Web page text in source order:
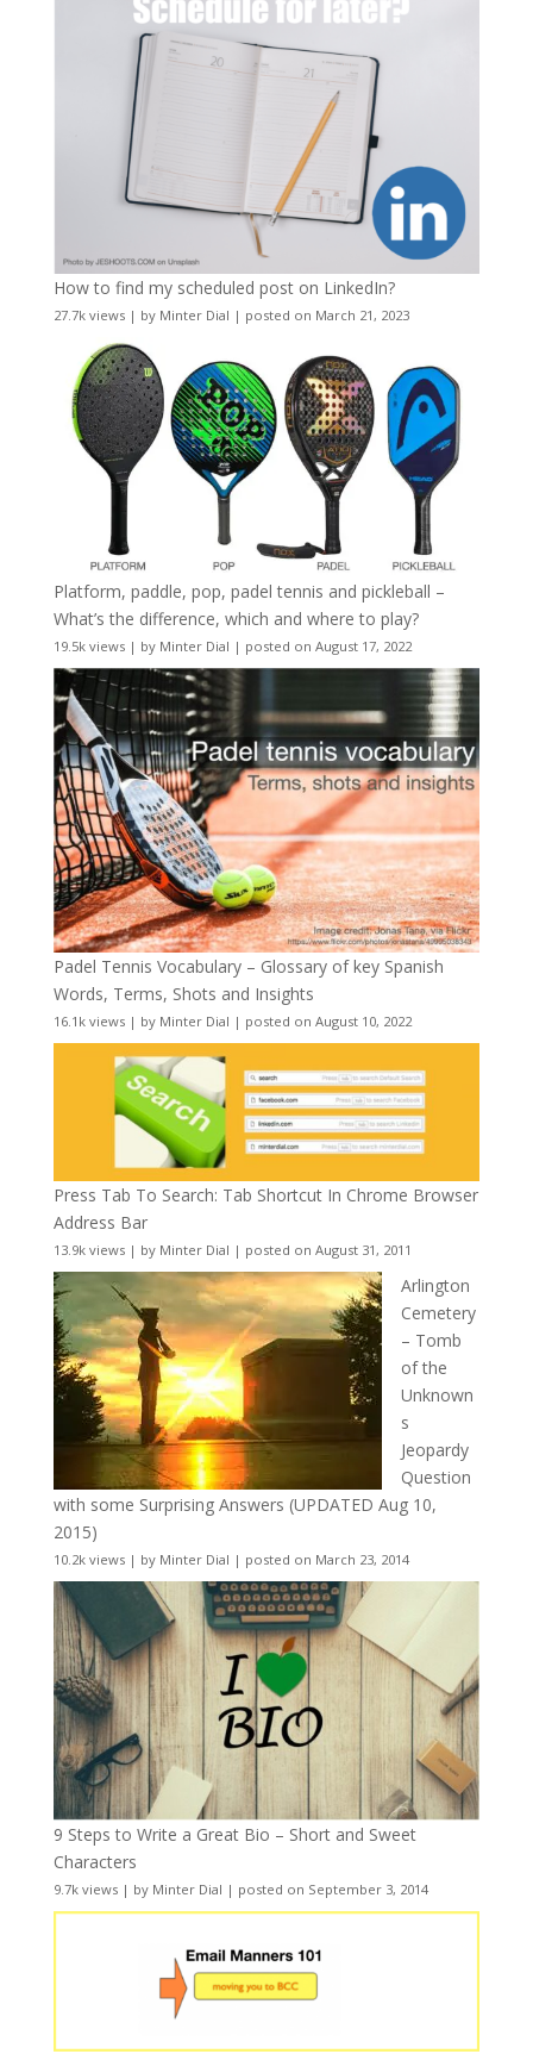
How to find my scheduled post on LinkedIn?
27.7k views| by Minter Dial | posted on March 21, 2023
Platform, paddle, pop, padel tennis and pickleball –
What’s the difference, which and where to play?
19.5k views| by Minter Dial | posted on August 17, 2022
Padel Tennis Vocabulary – Glossary of key Spanish
Words, Terms, Shots and Insights
16.1k views| by Minter Dial | posted on August 10, 2022
Press Tab To Search: Tab Shortcut In Chrome Browser
Address Bar
13.9k views| by Minter Dial | posted on August 31, 2011
Arlington
Cemetery
– Tomb
of the
Unknown
s
Jeopardy
Question
with some Surprising Answers (UPDATED Aug 10,
2015)
10.2k views| by Minter Dial | posted on March 23, 2014
9 Steps to Write a Great Bio – Short and Sweet
Characters
9.7k views| by Minter Dial | posted on September 3, 2014